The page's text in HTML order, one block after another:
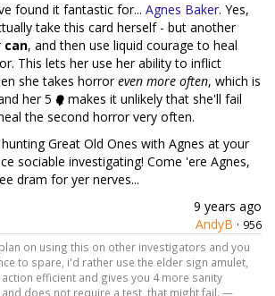
found it fantastic for... Agnes Baker. Yes,
take this card herself - but another
can, and then use liquid courage to heal
This lets her use her ability to inflict
she takes horroreven more often, which is
her 5
makes it unlikely that she'll fail
the second horror very often.
Great Old Ones with Agnes at your
sociable investigating! Come 'ere Agnes,
dram for yer nerves...
9 years ago
AndyB · 956
on using this on other investigators and you
to spare, i'd rather use the elder sign amulet,
efficient and gives you 4 more sanity
does not require a test, that might fail. —